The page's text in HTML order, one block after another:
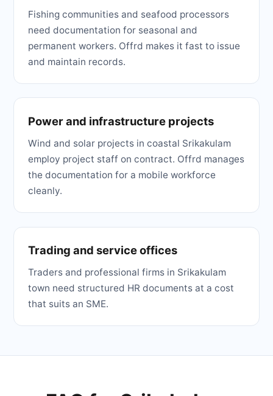
Fishing communities and seafood processors
need documentation for seasonal and
permanent workers. Offrd makes it fast to issue
and maintain records.
Power and infrastructure projects
Wind and solar projects in coastal Srikakulam
employ project staff on contract. Offrd manages
the documentation for a mobile workforce
cleanly.
Trading and service offices
Traders and professional firms in Srikakulam
town need structured HR documents at a cost
that suits an SME.